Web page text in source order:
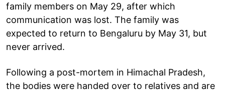
family members on May 29, after which
communication was lost. The family was
expected to return to Bengaluru by May 31, but
never arrived.
Following a post-mortem in Himachal Pradesh,
the bodies were handed over to relatives and are